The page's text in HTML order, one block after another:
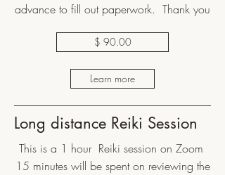
advance to fill out paperwork. Thank you
$ 90.00
Learn more
Long distance Reiki Session
This is a 1 hour Reiki session on Zoom
15 minutes will be spent on reviewing the